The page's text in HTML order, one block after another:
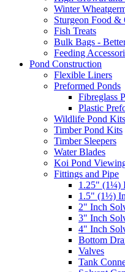
Winter
Sturgeon Food &
Fish Treats
Bulk Bags -
Feeding
Pond Construction
Flexible Liners
Preformed Ponds
Fibreglass
Plastic
Wildlife Pond Kits
Timber Pond Kits
Timber Sleepers
Water Blades
Koi Pond
Fittings and Pipe
1.25" (1¼)
1.5" (1½)
2" Inch
3" Inch
4" Inch
Bottom
Valves
Tank